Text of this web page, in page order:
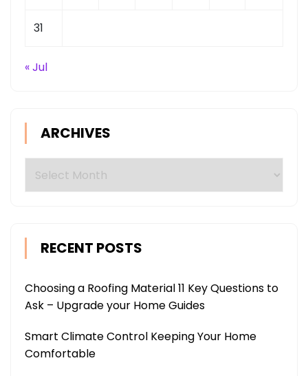
31
« Jul
ARCHIVES
RECENT POSTS
Choosing a Roofing Material 11 Key Questions to
Ask – Upgrade your Home Guides
Smart Climate Control Keeping Your Home
Comfortable